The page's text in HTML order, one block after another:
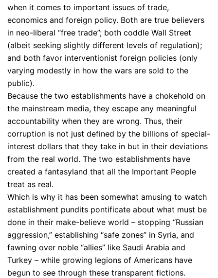
when it comes to important issues of trade,
economics and foreign policy. Both are true believers
in neo-liberal “free trade”; both coddle Wall Street
(albeit seeking slightly different levels of regulation);
and both favor interventionist foreign policies (only
varying modestly in how the wars are sold to the
public).
Because the two establishments have a chokehold on
the mainstream media, they escape any meaningful
accountability when they are wrong. Thus, their
corruption is not just defined by the billions of special-
interest dollars that they take in but in their deviations
from the real world. The two establishments have
created a fantasyland that all the Important People
treat as real.
Which is why it has been somewhat amusing to watch
establishment pundits pontificate about what must be
done in their make-believe world – stopping “Russian
aggression,” establishing “safe zones” in Syria, and
fawning over noble “allies” like Saudi Arabia and
Turkey – while growing legions of Americans have
begun to see through these transparent fictions.